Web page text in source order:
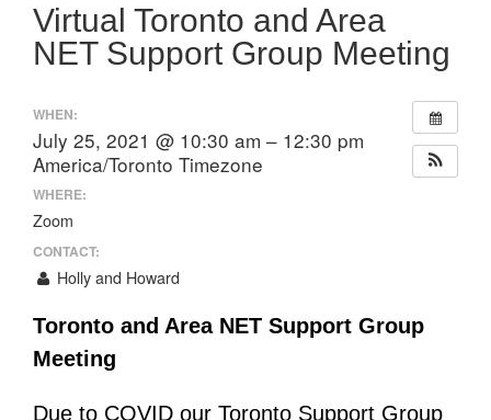
Virtual Toronto and Area
NET Support Group Meeting
WHEN:
July 25, 2021 @ 10:30 am – 12:30 pm
America/Toronto Timezone
WHERE:
Zoom
CONTACT:
Holly and Howard
Toronto and Area NET Support Group
Meeting
Due to COVID our Toronto Support Group